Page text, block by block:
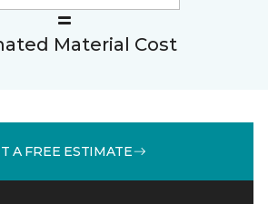
Material Cost
A FREE ESTIMATE